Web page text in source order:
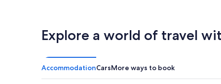
Explore a world of travel
AccommodationCarsMore ways to book